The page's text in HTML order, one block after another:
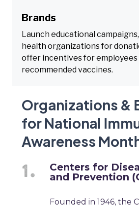
Brands
Launch educational
health organizations for
offer incentives for
recommended vaccines.
Organizations &
for National
Awareness
Centers for
and Prevention
Founded in 1946, the